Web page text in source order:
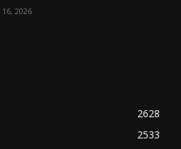
2026
2628
2533